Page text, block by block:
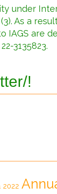
under
As a
IAGS are
3135823.
!
2022